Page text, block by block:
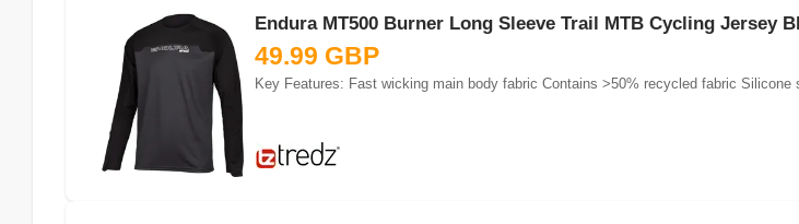
Endura MT500 Burner Long Sleeve Trail MTB Cycling Jersey
49.99 GBP
Key Features: Fast wicking main body fabric Contains >50% recycled fabric